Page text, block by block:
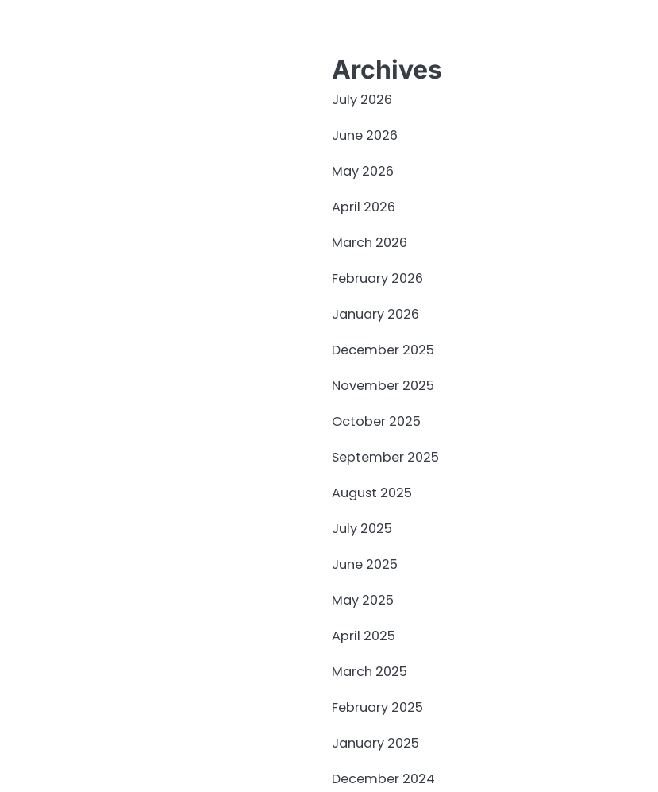
Archives
July 2026
June 2026
May 2026
April 2026
March 2026
February 2026
January 2026
December 2025
November 2025
October 2025
September 2025
August 2025
July 2025
June 2025
May 2025
April 2025
March 2025
February 2025
January 2025
December 2024